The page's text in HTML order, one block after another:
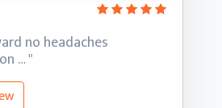
no headaches
… "